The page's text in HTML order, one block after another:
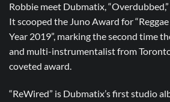
Robbie meet Dubmatix,
It scooped the Juno Award for
Year 2019”, marking the second time
and multi-instrumentalist from
coveted award.
“ReWired” is Dubmatix’s first studio